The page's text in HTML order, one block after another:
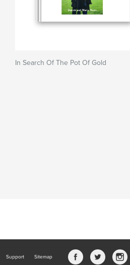
In Search Of The Pot Of Gold
Support Sitemap